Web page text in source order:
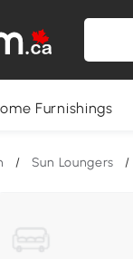
Furnishings
/ Sun Loungers /